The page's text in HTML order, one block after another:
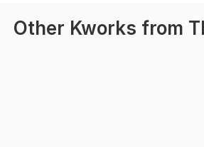
Other Kworks from